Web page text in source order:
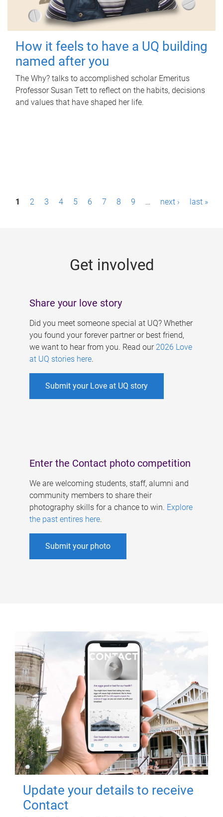
How it feels to have a UQ building
named after you
The Why? talks to accomplished scholar Emeritus
Professor Susan Tett to reflect on the habits, decisions
and values that have shaped her life.
P1 2 3 4 5 6 7 8 9 … next › last »
Get involved
Share your love story
Did you meet someone special at UQ? Whether
you found your forever partner or best friend,
we want to hear from you. Read our 2026 Love
at UQ stories here.
Submit your Love at UQ story
Enter the Contact photo competition
We are welcoming students, staff, alumni and
community members to share their
photography skills for a chance to win. Explore
the past entires here.
Submit your photo
Update your details to receive
Contact